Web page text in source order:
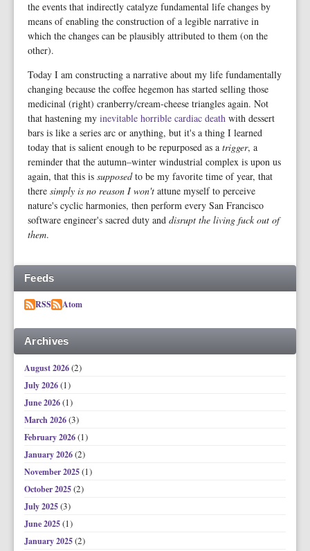
the events that indirectly catalyze fundamental life changes by
means of enabling the construction of a legible narrative in
which the changes can be plausibly attributed to them (on the
other).
Today I am constructing a narrative about my life fundamentally
changing because the coffee hegemon has started selling those
medicinal (right) cranberry/cream-cheese triangles again. Not
that hastening my inevitable horrible cardiac death with dessert
bars is like a series arc or anything, but it's a thing I learned
today that is salient enough to be repurposed as a trigger, a
reminder that the autumn–winter windustrial complex is upon us
again, that this is supposedto be my favorite time of year, that
there simply is no reason I won't attune myself to perceive
nature's cyclic harmonies, then perform every San Francisco
software engineer's sacred duty and disrupt the living fuck out of
them.
Feeds
RSS Atom
Archives
August 2026(2)
July 2026(1)
June 2026(1)
March 2026(3)
February 2026(1)
January 2026(2)
November 2025(1)
October 2025(2)
July 2025(3)
June 2025(1)
January 2025(2)